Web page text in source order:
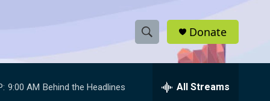
S
h
e
Donate
9:00 AM Behind the Headlines All Streams